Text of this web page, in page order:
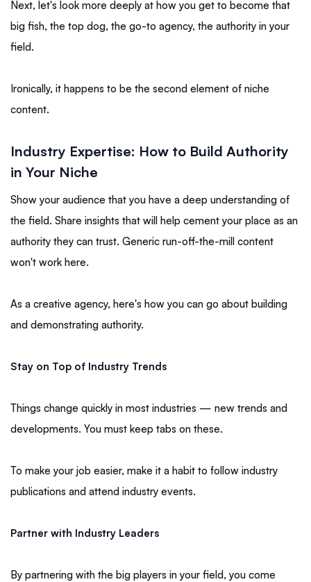
Next, let's look more deeply at how you get to become that
big fish, the top dog, the go-to agency, the authority in your
field.
Ironically, it happens to be the second element of niche
content.
Industry Expertise: How to Build Authority
in Your Niche
Show your audience that you have a deep understanding of
the field. Share insights that will help cement your place as an
authority they can trust. Generic run-off-the-mill content
won't work here.
As a creative agency, here's how you can go about building
and demonstrating authority.
Stay on Top of Industry Trends
Things change quickly in most industries — new trends and
developments. You must keep tabs on these.
To make your job easier, make it a habit to follow industry
publications and attend industry events.
Partner with Industry Leaders
By partnering with the big players in your field, you come